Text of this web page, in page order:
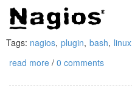
Tags: nagios, plugin, bash, linux
read more / 0 comments